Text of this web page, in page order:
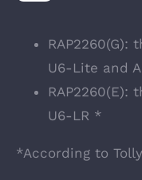
RAP2260(G):
U6-Lite and
RAP2260(E):
U6-LR *
*According to